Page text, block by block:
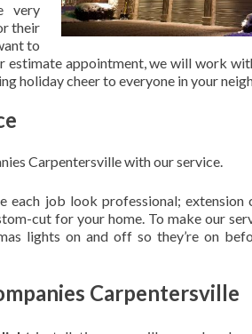
very
their
to
appointment, we will work
holiday cheer to everyone in your
Carpentersville with our service.
job look professional; extension
cut for your home. To make our
lights on and off so they’re on
Carpentersville